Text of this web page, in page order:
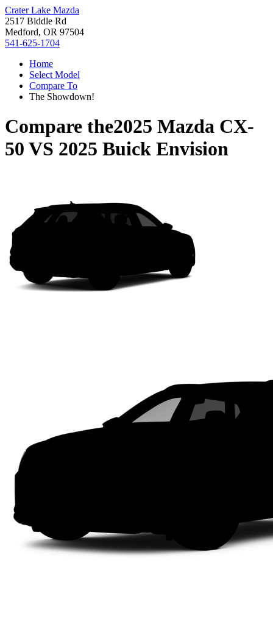
Crater Lake Mazda
2517 Biddle Rd
Medford, OR 97504
541-625-1704
Home
Select Model
Compare To
The Showdown!
Compare the2025 Mazda CX-
50 VS 2025 Buick Envision